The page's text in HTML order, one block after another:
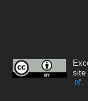
site
.